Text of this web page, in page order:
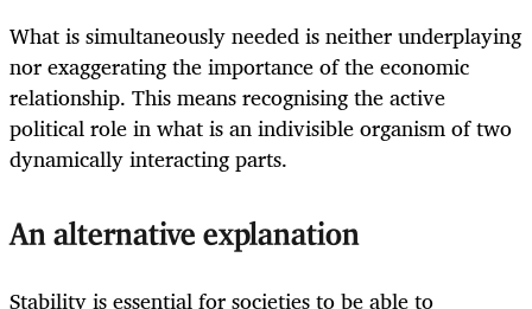
What is simultaneously needed is neither underplaying
nor exaggerating the importance of the economic
relationship. This means recognising the active
political role in what is an indivisible organism of two
dynamically interacting parts.
An alternative explanation
Stability is essential for societies to be able to